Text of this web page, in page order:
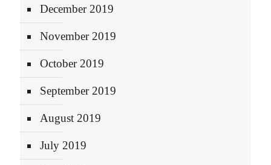
December 2019
November 2019
October 2019
September 2019
August 2019
July 2019